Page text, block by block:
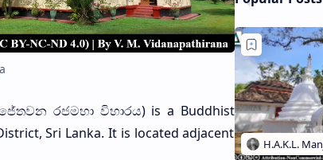
රජමහා විහාරය) is a Buddhist
Sri Lanka. It is located adjacent